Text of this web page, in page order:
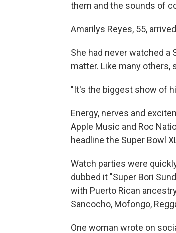
them and the sounds of
Amarilys Reyes, 55,
She had never watched a
matter. Like many others,
"It's the biggest show of
Energy, nerves and
Apple Music and Roc
headline the Super Bowl
Watch parties were
dubbed it "Super Bori
with Puerto Rican
Sancocho, Mofongo,
One woman wrote on